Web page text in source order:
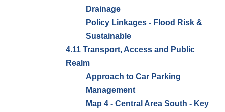
Drainage
Policy Linkages - Flood Risk &
Sustainable
4.11 Transport, Access and Public
Realm
Approach to Car Parking
Management
Map 4 - Central Area South - Key